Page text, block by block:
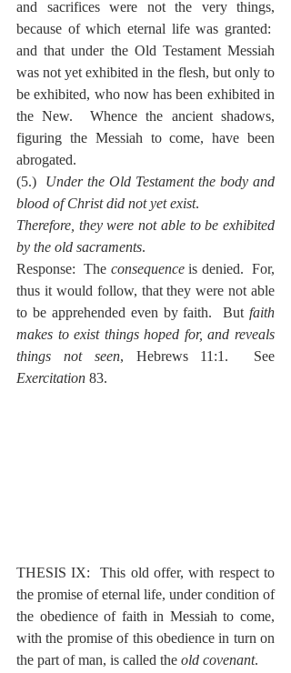
and sacrifices were not the very things,
because of which eternal life was granted:
and that under the Old Testament Messiah
was not yet exhibited in the flesh, but only to
be exhibited, who now has been exhibited in
the New.  Whence the ancient shadows,
figuring the Messiah to come, have been
abrogated.
(5.) Under the Old Testament the body and
blood of Christ did not yet exist.
Therefore, they were not able to be exhibited
by the old sacraments.
Response:  The consequence is denied.  For,
thus it would follow, that they were not able
to be apprehended even by faith.  But faith
makes to exist things hoped for, and reveals
things not seen
Exercitation 83.
THESIS IX:  This old offer, with respect to
the promise of eternal life, under condition of
the obedience of faith in Messiah to come,
with the promise of this obedience in turn on
the part of man, is called the old covenant.